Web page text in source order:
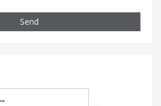
Send